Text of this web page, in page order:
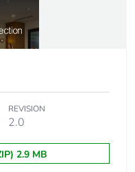
cm
g
REVISION
2.0
2.9 MB